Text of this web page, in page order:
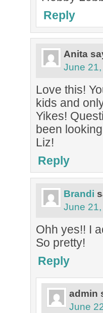
Reply
Anita
June
Love this!
kids and
Yikes!
been
Liz!
Reply
Brandi
June
Ohh yes!! I
So pretty!
Reply
admin
June